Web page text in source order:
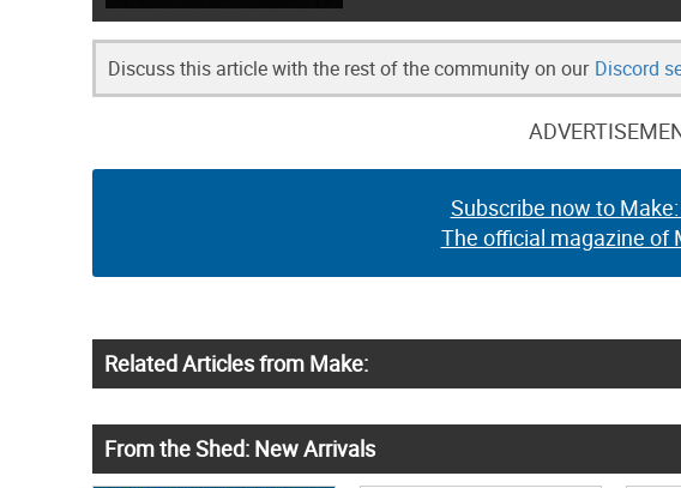
Discuss this article with the rest of the community on our Discord
Subscribe now to
The official magazine of
Related Articles from Make:
From the Shed: New Arrivals